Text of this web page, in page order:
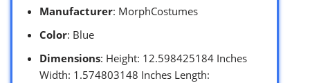
Manufacturer: MorphCostumes
Color: Blue
Dimensions: Height: 12.598425184 Inches
Width: 1.574803148 Inches Length: